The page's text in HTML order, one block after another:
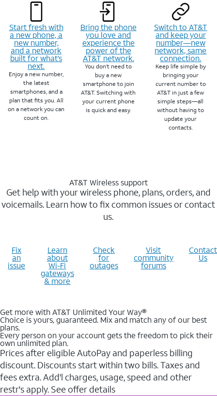
Start fresh with
a new phone, a
new number,
and a network
built for what’s
next.
Enjoy a new number,
the latest
smartphones, and a
plan that fits you. All
on a network you can
count on.
Bring the phone
you love and
experience the
power of the
AT&T network.
You don’t need to
buy a new
smartphone to join
AT&T. Switching with
your current phone
is quick and easy.
Switch to AT&T
and keep your
number—new
network, same
connection.
Keep life simple by
bringing your
current number to
AT&T in just a few
simple steps—all
without having to
update your
contacts.
AT&T Wireless support
Get help with your wireless phone, plans, orders, and
voicemails. Learn how to fix common issues or contact
us.
Fix
an
issue
Learn
about
Wi-Fi
gateways
& more
Check
for
outages
Visit
community
forums
Contact
Us
Get more with AT&T Unlimited Your Way®
Choice is yours, guaranteed. Mix and match any of our best
plans.
Every person on your account gets the freedom to pick their
own unlimited plan.
Prices after eligible AutoPay and paperless billing
discount. Discounts start within two bills. Taxes and
fees extra. Add'l charges, usage, speed and other
restr's apply. See offer details